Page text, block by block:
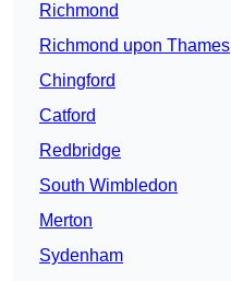
Richmond
Richmond upon Thames
Chingford
Catford
Redbridge
South Wimbledon
Merton
Sydenham